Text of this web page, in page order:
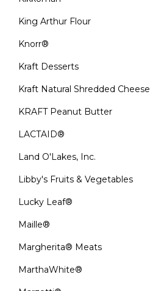
King Arthur Flour
Knorr®
Kraft Desserts
Kraft Natural Shredded Cheese
KRAFT Peanut Butter
LACTAID®
Land O'Lakes, Inc.
Libby's Fruits & Vegetables
Lucky Leaf®
Maille®
Margherita® Meats
MarthaWhite®